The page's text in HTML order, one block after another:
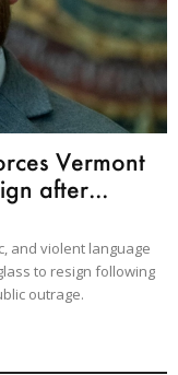
Vermont
after...
and violent language
to resign following
outrage.